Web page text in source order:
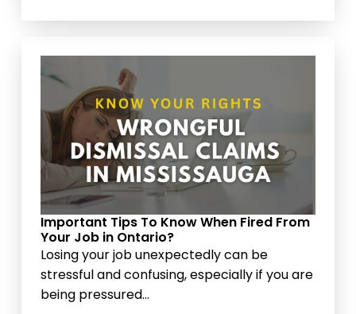
Important Tips To Know When Fired From
Your Job in Ontario?
Losing your job unexpectedly can be
stressful and confusing, especially if you are
being pressured...